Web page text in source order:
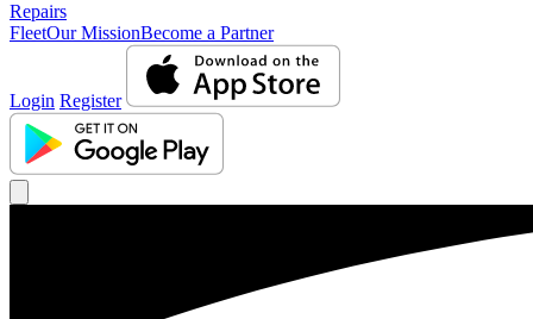
Repairs
FleetOur MissionBecome a Partner
Login Register